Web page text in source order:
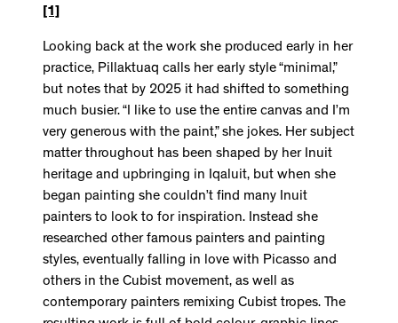
[1]
Looking back at the work she produced early in her
practice, Pillaktuaq calls her early style “minimal,”
but notes that by 2025 it had shifted to something
much busier. “I like to use the entire canvas and I’m
very generous with the paint,” she jokes. Her subject
matter throughout has been shaped by her Inuit
heritage and upbringing in Iqaluit, but when she
began painting she couldn’t find many Inuit
painters to look to for inspiration. Instead she
researched other famous painters and painting
styles, eventually falling in love with Picasso and
others in the Cubist movement, as well as
contemporary painters remixing Cubist tropes. The